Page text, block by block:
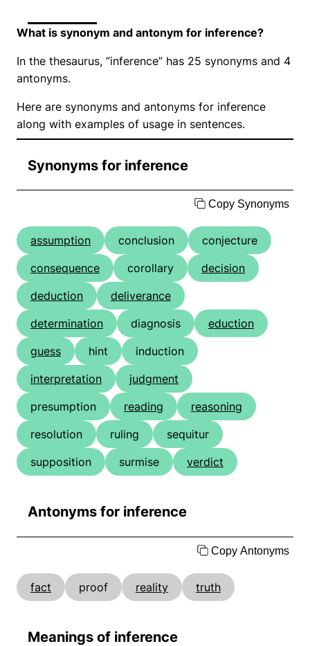
What is synonym and antonym for inference?
In the thesaurus, “inference” has 25 synonyms and 4
antonyms.
Here are synonyms and antonyms for inference
along with examples of usage in sentences.
Synonyms for inference
Copy Synonyms
assumption conclusion
conjecture
consequence
corollary
decision
deduction
deliverance
determination
diagnosis
eduction
guess
hint
induction
interpretation
judgment
presumption
reading
reasoning
resolution
ruling
sequitur
supposition
surmise verdict
Antonyms for inference
Copy Antonyms
fact proof reality truth
Meanings of inference